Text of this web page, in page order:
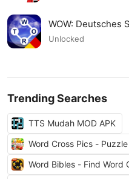
WOW: Deutsches
Unlocked
Trending Searches
TTS Mudah MOD APK
Word Cross Pics -
Word Bibles - Find Word